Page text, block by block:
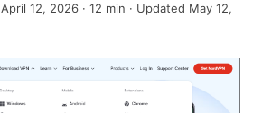
April 12, 2026 · 12 min · Updated May 12,